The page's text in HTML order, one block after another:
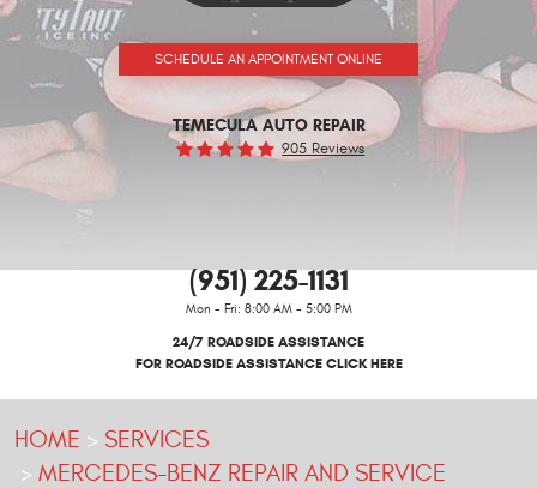
SCHEDULE AN APPOINTMENT ONLINE
TEMECULA AUTO REPAIR
905 Reviews
(951) 225-1131
Mon - Fri: 8:00 AM - 5:00 PM
24/7 ROADSIDE ASSISTANCE
FOR ROADSIDE ASSISTANCE CLICK HERE
HOME
SERVICES
MERCEDES-BENZ REPAIR AND SERVICE